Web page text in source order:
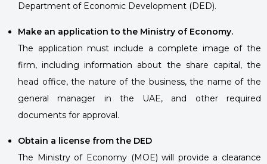
Department of Economic Development (DED).
Make an application to the Ministry of Economy.
The application must include a complete image of the
firm, including information about the share capital, the
head office, the nature of the business, the name of the
general manager in the UAE, and other required
documents for approval.
Obtain a license from the DED
The Ministry of Economy (MOE) will provide a clearance